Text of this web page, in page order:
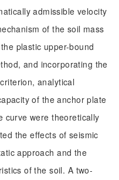
admissible velocity
of the soil mass
plastic upper-bound
and incorporating the
analytical
of the anchor plate
curve were theoretically
the effects of seismic
approach and the
of the soil. A two-